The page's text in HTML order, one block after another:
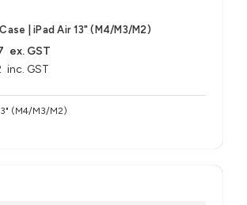
| iPad Air 13" (M4/M3/M2)
inc. GST
ex. GST
Apple iPad Air 13" (M4/M3/M2)